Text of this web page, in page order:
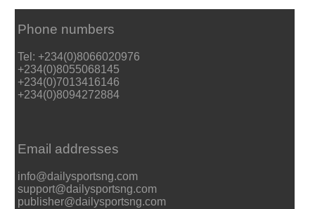
Phone numbers
Tel: +234(0)8066020976
+234(0)8055068145
+234(0)7013416146
+234(0)8094272884
Email addresses
info@dailysportsng.com
support@dailysportsng.com
publisher@dailysportsng.com